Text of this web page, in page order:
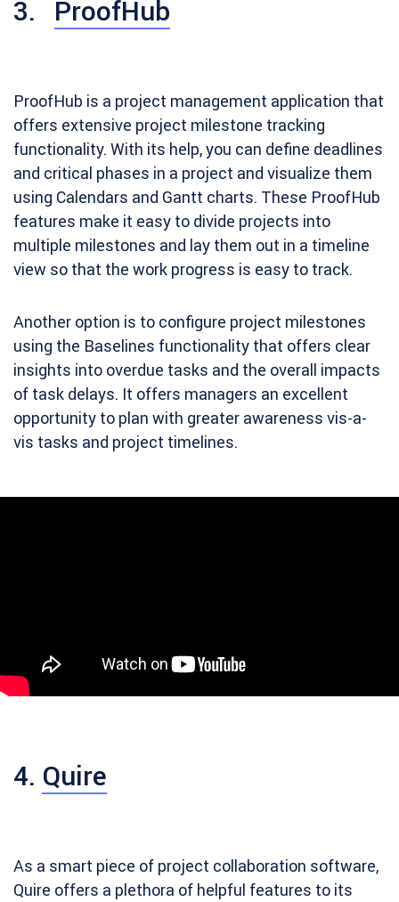
3. ProofHub
ProofHub is a project management application that
offers extensive project milestone tracking
functionality. With its help, you can define deadlines
and critical phases in a project and visualize them
using Calendars and Gantt charts. These ProofHub
features make it easy to divide projects into
multiple milestones and lay them out in a timeline
view so that the work progress is easy to track.
Another option is to configure project milestones
using the Baselines functionality that offers clear
insights into overdue tasks and the overall impacts
of task delays. It offers managers an excellent
opportunity to plan with greater awareness vis-a-
vis tasks and project timelines.
4. Quire
As a smart piece of project collaboration software,
Quire offers a plethora of helpful features to its